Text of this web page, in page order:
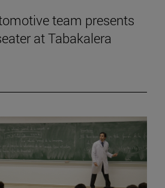
team presents
at Tabakalera